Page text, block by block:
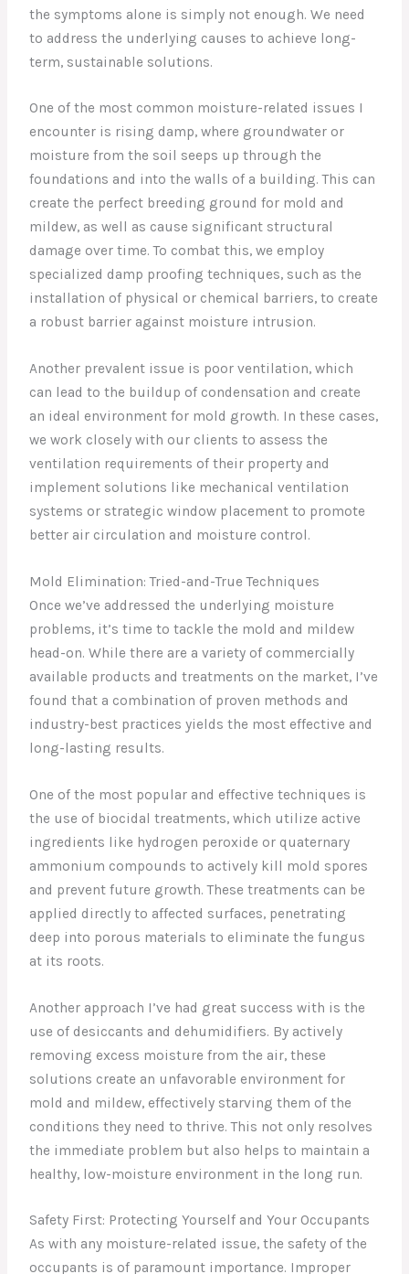
the symptoms alone is simply not enough. We need
to address the underlying causes to achieve long-
term, sustainable solutions.
One of the most common moisture-related issues I
encounter is rising damp, where groundwater or
moisture from the soil seeps up through the
foundations and into the walls of a building. This can
create the perfect breeding ground for mold and
mildew, as well as cause significant structural
damage over time. To combat this, we employ
specialized damp proofing techniques, such as the
installation of physical or chemical barriers, to create
a robust barrier against moisture intrusion.
Another prevalent issue is poor ventilation, which
can lead to the buildup of condensation and create
an ideal environment for mold growth. In these cases,
we work closely with our clients to assess the
ventilation requirements of their property and
implement solutions like mechanical ventilation
systems or strategic window placement to promote
better air circulation and moisture control.
Mold Elimination: Tried-and-True Techniques
Once we’ve addressed the underlying moisture
problems, it’s time to tackle the mold and mildew
head-on. While there are a variety of commercially
available products and treatments on the market, I’ve
found that a combination of proven methods and
industry-best practices yields the most effective and
long-lasting results.
One of the most popular and effective techniques is
the use of biocidal treatments, which utilize active
ingredients like hydrogen peroxide or quaternary
ammonium compounds to actively kill mold spores
and prevent future growth. These treatments can be
applied directly to affected surfaces, penetrating
deep into porous materials to eliminate the fungus
at its roots.
Another approach I’ve had great success with is the
use of desiccants and dehumidifiers. By actively
removing excess moisture from the air, these
solutions create an unfavorable environment for
mold and mildew, effectively starving them of the
conditions they need to thrive. This not only resolves
the immediate problem but also helps to maintain a
healthy, low-moisture environment in the long run.
Safety First: Protecting Yourself and Your Occupants
As with any moisture-related issue, the safety of the
occupants is of paramount importance. Improper